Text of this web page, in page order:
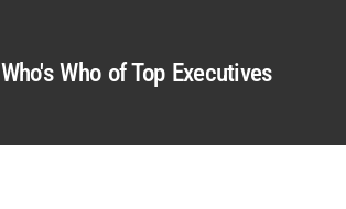
Who's Who of Top Executives